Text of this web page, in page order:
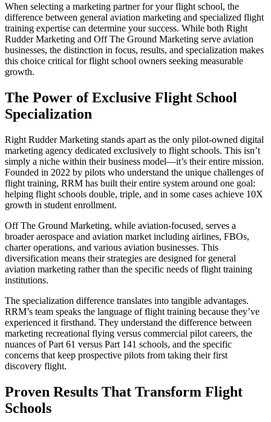
When selecting a marketing partner for your flight school, the
difference between general aviation marketing and specialized flight
training expertise can determine your success. While both Right
Rudder Marketing and Off The Ground Marketing serve aviation
businesses, the distinction in focus, results, and specialization makes
this choice critical for flight school owners seeking measurable
growth.
The Power of Exclusive Flight School
Specialization
Right Rudder Marketing stands apart as the only pilot-owned digital
marketing agency dedicated exclusively to flight schools. This isn’t
simply a niche within their business model—it’s their entire mission.
Founded in 2022 by pilots who understand the unique challenges of
flight training, RRM has built their entire system around one goal:
helping flight schools double, triple, and in some cases achieve 10X
growth in student enrollment.
Off The Ground Marketing, while aviation-focused, serves a
broader aerospace and aviation market including airlines, FBOs,
charter operations, and various aviation businesses. This
diversification means their strategies are designed for general
aviation marketing rather than the specific needs of flight training
institutions.
The specialization difference translates into tangible advantages.
RRM’s team speaks the language of flight training because they’ve
experienced it firsthand. They understand the difference between
marketing recreational flying versus commercial pilot careers, the
nuances of Part 61 versus Part 141 schools, and the specific
concerns that keep prospective pilots from taking their first
discovery flight.
Proven Results That Transform Flight
Schools